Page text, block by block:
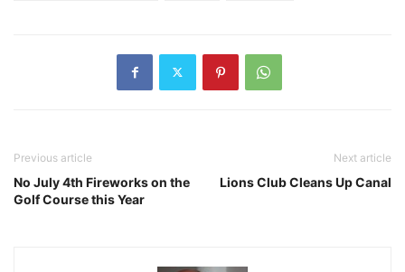
Previous article
No July 4th Fireworks on the
Golf Course this Year
Next article
Lions Club Cleans Up Canal